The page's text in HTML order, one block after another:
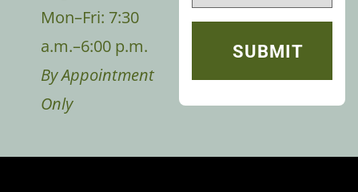
Mon–Fri: 7:30
a.m.–6:00 p.m.
By Appointment
Only